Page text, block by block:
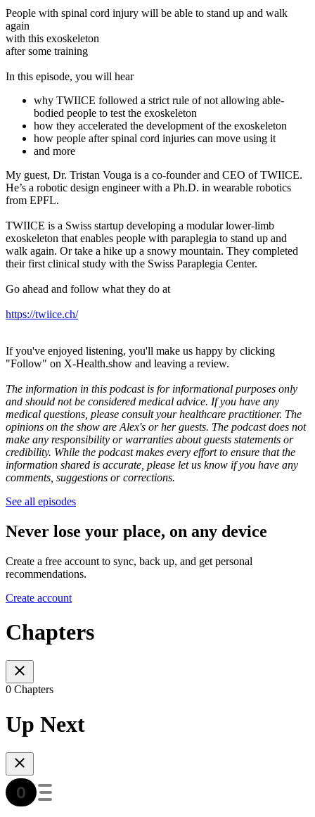
People with spinal cord injury will be able to stand up and walk
again
with this exoskeleton
after some training
In this episode, you will hear
why TWIICE followed a strict rule of not allowing able-
bodied people to test the exoskeleton
how they accelerated the development of the exoskeleton
how people after spinal cord injuries can move using it
and more
My guest, Dr. Tristan Vouga is a co-founder and CEO of TWIICE.
He’s a robotic design engineer with a Ph.D. in wearable robotics
from EPFL.
TWIICE is a Swiss startup developing a modular lower-limb
exoskeleton that enables people with paraplegia to stand up and
walk again. Or take a hike up a snowy mountain. They completed
their first clinical study with the Swiss Paraplegia Center.
Go ahead and follow what they do at
https://twiice.ch/
If you've enjoyed listening, you'll make us happy by clicking
"Follow" on X-Health.show and leaving a review.
The information in this podcast is for informational purposes only
and should not be considered medical advice. If you have any
medical questions, please consult your healthcare practitioner. The
opinions on the show are Alex's or her guests. The podcast does not
make any responsibility or warranties about guests statements or
credibility. While the podcast makes every effort to ensure that the
information shared is accurate, please let us know if you have any
comments, suggestions or corrections.
See all episodes
Never lose your place, on any device
Create a free account to sync, back up, and get personal
recommendations.
Create account
Chapters
0 Chapters
Up Next